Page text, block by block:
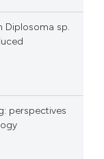
Diplosoma sp.
perspectives